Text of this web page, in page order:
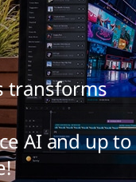
transforms
AI and up to